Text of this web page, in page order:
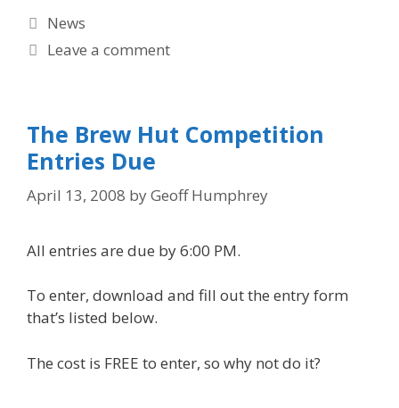
Categories
News
Leave a comment
The Brew Hut Competition
Entries Due
April 13, 2008 byGeoff Humphrey
All entries are due by 6:00 PM.
To enter, download and fill out the entry form
that’s listed below.
The cost is FREE to enter, so why not do it?